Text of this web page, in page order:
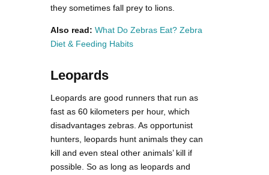
they sometimes fall prey to lions.
Also read: What Do Zebras Eat? Zebra
Diet & Feeding Habits
Leopards
Leopards are good runners that run as
fast as 60 kilometers per hour, which
disadvantages zebras. As opportunist
hunters, leopards hunt animals they can
kill and even steal other animals’ kill if
possible. So as long as leopards and